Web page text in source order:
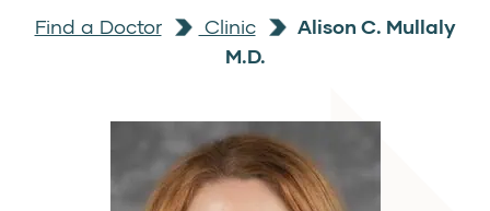
Find a Doctor Clinic
Alison C. Mullaly
M.D.